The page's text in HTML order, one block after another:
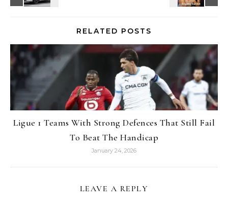
RELATED POSTS
Ligue 1 Teams With Strong Defences That Still Fail
To Beat The Handicap
January 24, 2026
LEAVE A REPLY